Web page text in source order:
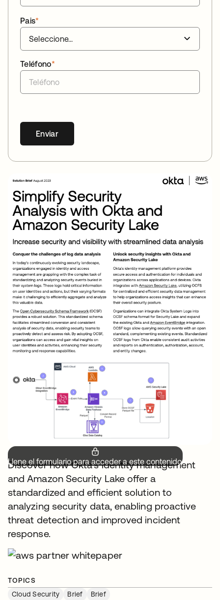
*
Pais
*
Teléfono
Enviar
Llene el formulario para acceder a este contenido.
Discover how Okta's identity management
and Amazon Security Lake offer a
standardized and efficient solution to
analyzing security data, enabling proactive
threat detection and improved incident
response.
TOPICS
Cloud Security
Brief Brief